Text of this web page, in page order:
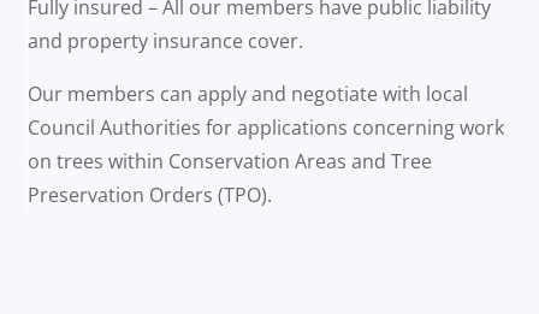
Fully insured – All our members have public liability
and property insurance cover.
Our members can apply and negotiate with local
Council Authorities for applications concerning work
on trees within Conservation Areas and Tree
Preservation Orders (TPO).